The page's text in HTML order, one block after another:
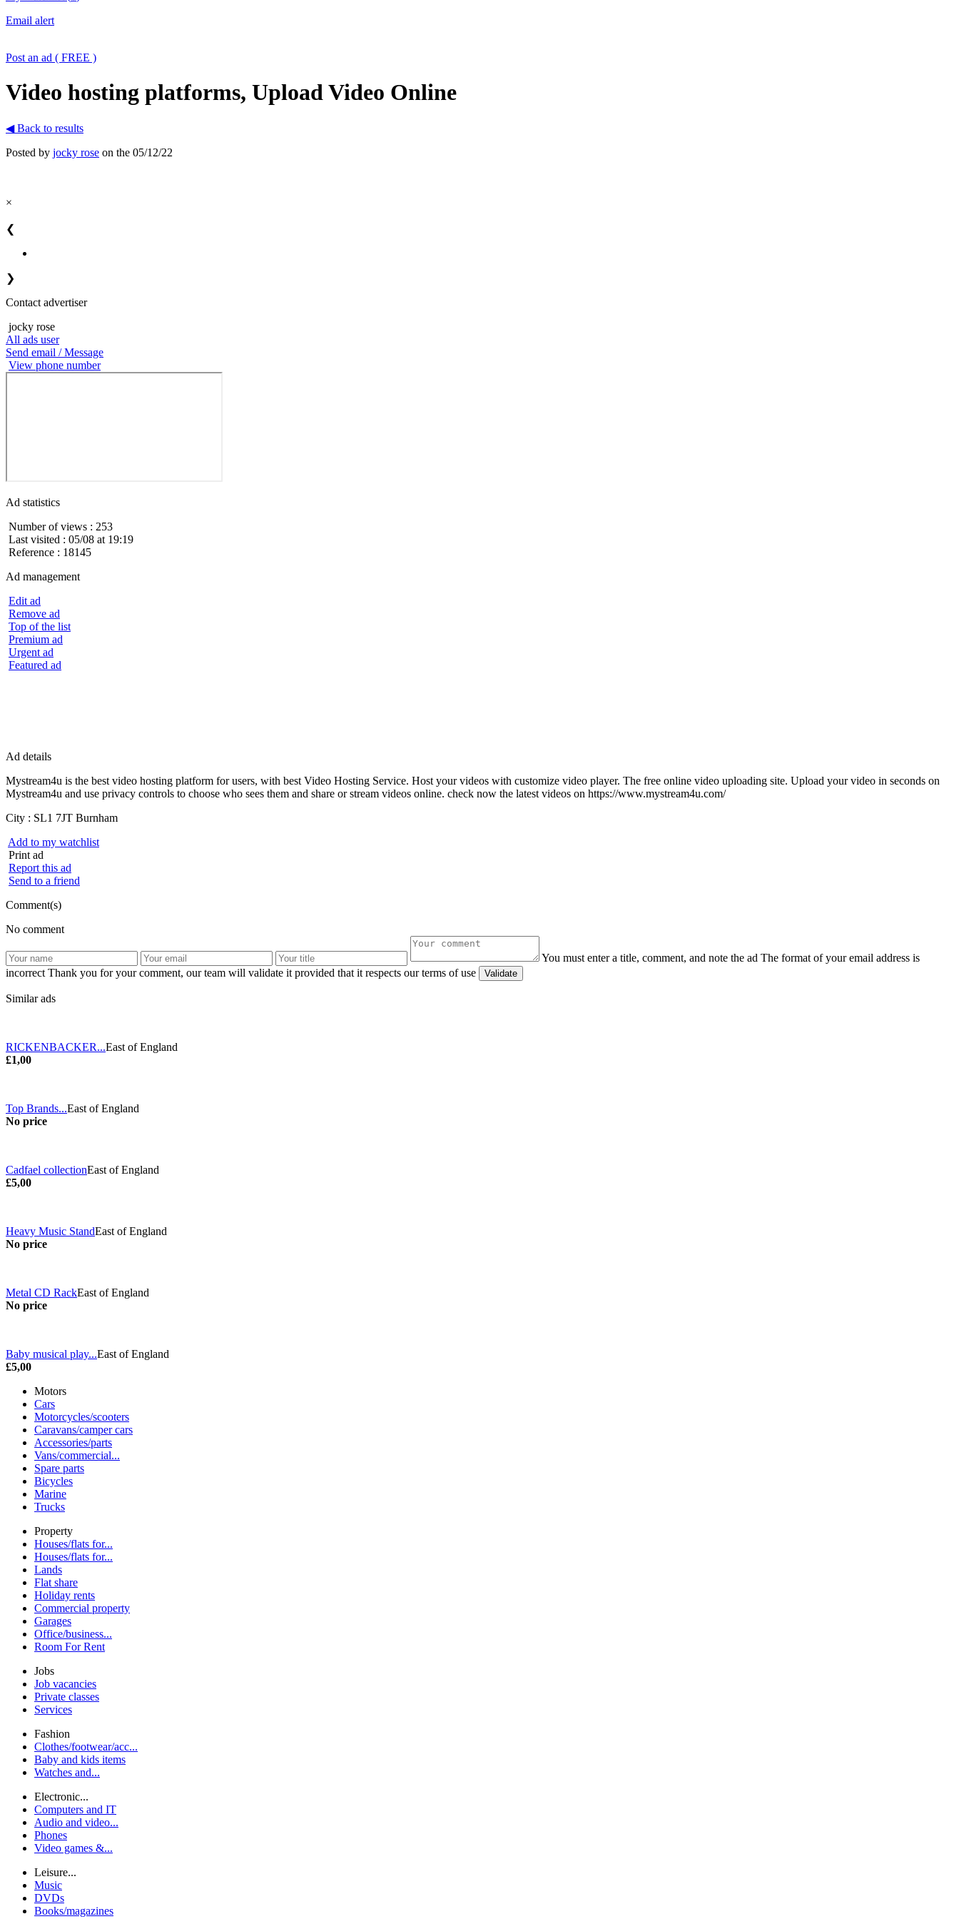
Email alert
Post an ad ( FREE )
Video hosting platforms, Upload Video Online
◀ Back to results
Posted by jocky rose on the 05/12/22
×
❮
❯
Contact advertiser
jocky rose
All ads user
Send email / Message
View phone number
Ad statistics
Number of views : 253
Last visited : 05/08 at 19:19
Reference : 18145
Ad management
Edit ad
Remove ad
Top of the list
Premium ad
Urgent ad
Featured ad
Ad details
Mystream4u is the best video hosting platform for users, with best Video Hosting Service. Host your videos with customize video player. The free online video uploading site. Upload your video in seconds on
Mystream4u and use privacy controls to choose who sees them and share or stream videos online. check now the latest videos on https://www.mystream4u.com/
City : SL1 7JT Burnham
Add to my watchlist
Print ad
Report this ad
Send to a friend
Comment(s)
No comment
You must enter a title, comment, and note the ad The format of your email address is
incorrect Thank you for your comment, our team will validate it provided that it respects our terms of use
Similar ads
RICKENBACKER...East of England
£1,00
Top Brands...East of England
No price
Cadfael collectionEast of England
£5,00
Heavy Music StandEast of England
No price
Metal CD RackEast of England
No price
Baby musical play...East of England
£5,00
Motors
Cars
Motorcycles/scooters
Caravans/camper cars
Accessories/parts
Vans/commercial...
Spare parts
Bicycles
Marine
Trucks
Property
Houses/flats for...
Houses/flats for...
Lands
Flat share
Holiday rents
Commercial property
Garages
Office/business...
Room For Rent
Jobs
Job vacancies
Private classes
Services
Fashion
Clothes/footwear/acc...
Baby and kids items
Watches and...
Electronic...
Computers and IT
Audio and video...
Phones
Video games &...
Leisure...
Music
DVDs
Books/magazines